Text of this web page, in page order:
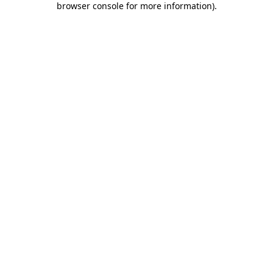
browser console for more information).